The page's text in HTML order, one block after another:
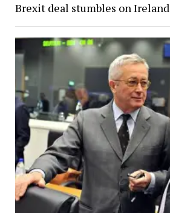
Brexit deal stumbles on Ireland